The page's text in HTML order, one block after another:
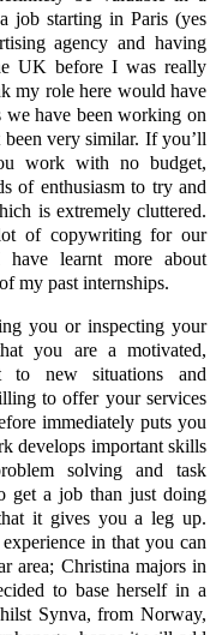
job starting in Paris (yes
agency and having
UK before I was really
my role here would have
have been working on
very similar. If you’ll
work with no budget,
of enthusiasm to try and
is extremely cluttered.
of copywriting for our
learnt more about
my past internships.
you or inspecting your
you are a motivated,
to new situations and
to offer your services
immediately puts you
develops important skills
solving and task
get a job than just doing
it gives you a leg up.
in that you can
area; Christina majors in
to base herself in a
Synva, from Norway,